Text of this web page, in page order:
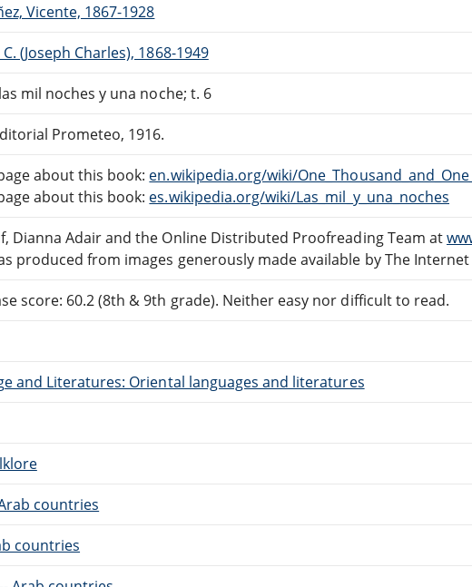
Vicente, 1867-1928
(Joseph Charles), 1868-1949
mil noches y una noche; t. 6
Prometeo, 1916.
about this book: en.wikipedia.org/wiki/
about this book: es.wikipedia.org/wiki/Las_mil_y_una_noches
Dianna Adair and the Online Distributed Proofreading Team at
produced from images generously made available by The Internet
score: 60.2 (8th & 9th grade). Neither easy nor difficult to read.
and Literatures: Oriental languages and literatures
countries
countries